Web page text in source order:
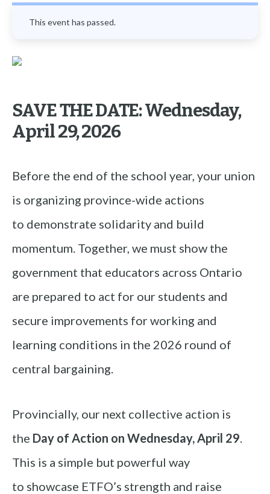
This event has passed.
SAVE THE DATE:Wednesday,
April 29, 2026
Before the end of the school year, your union
is organizing province-wide actions
to demonstrate solidarity and build
momentum. Together, we must show the
government that educators across Ontario
are prepared to act for our students and
secure improvements for working and
learning conditions in the 2026 round of
central bargaining.
Provincially, our next collective action is
the Day of Action on Wednesday, April 29.
This is a simple but powerful way
to showcase ETFO’s strength and raise